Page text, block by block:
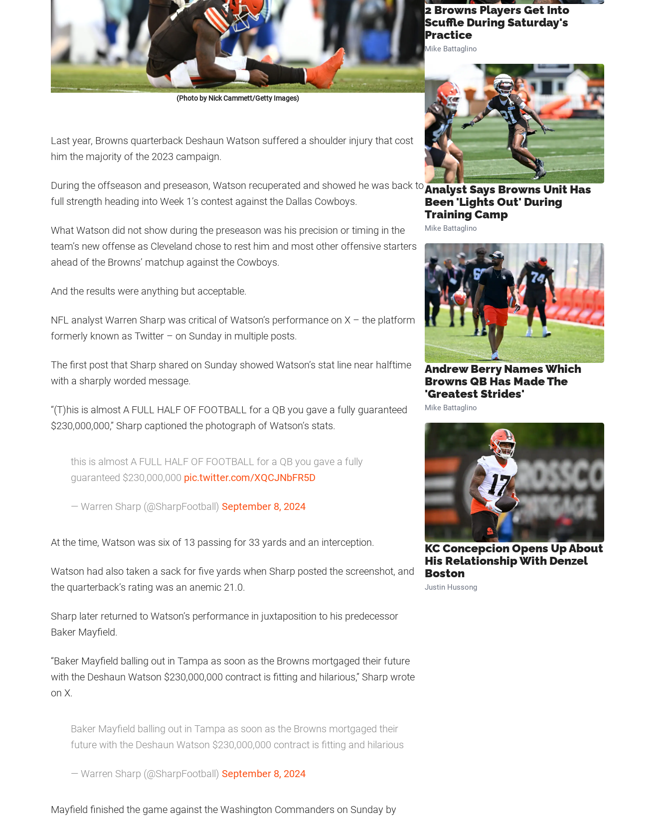
(Photo by Nick Cammett/Getty Images)
Last year, Browns quarterback Deshaun Watson suffered a shoulder injury that cost
him the majority of the 2023 campaign.
During the offseason and preseason, Watson recuperated and showed he was back to
full strength heading into Week 1’s contest against the Dallas Cowboys.
What Watson did not show during the preseason was his precision or timing in the
team’s new offense as Cleveland chose to rest him and most other offensive starters
ahead of the Browns’ matchup against the Cowboys.
And the results were anything but acceptable.
NFL analyst Warren Sharp was critical of Watson’s performance on X – the platform
formerly known as Twitter – on Sunday in multiple posts.
The first post that Sharp shared on Sunday showed Watson’s stat line near halftime
with a sharply worded message.
“(T)his is almost A FULL HALF OF FOOTBALL for a QB you gave a fully guaranteed
$230,000,000,” Sharp captioned the photograph of Watson’s stats.
this is almost A FULL HALF OF FOOTBALL for a QB you gave a fully
guaranteed $230,000,000 pic.twitter.com/XQCJNbFR5D
— Warren Sharp (@SharpFootball) September 8, 2024
At the time, Watson was six of 13 passing for 33 yards and an interception.
Watson had also taken a sack for five yards when Sharp posted the screenshot, and
the quarterback’s rating was an anemic 21.0.
Sharp later returned to Watson’s performance in juxtaposition to his predecessor
Baker Mayfield.
“Baker Mayfield balling out in Tampa as soon as the Browns mortgaged their future
with the Deshaun Watson $230,000,000 contract is fitting and hilarious,” Sharp wrote
on X.
Baker Mayfield balling out in Tampa as soon as the Browns mortgaged their
future with the Deshaun Watson $230,000,000 contract is fitting and hilarious
— Warren Sharp (@SharpFootball) September 8, 2024
Mayfield finished the game against the Washington Commanders on Sunday by
2 Browns Players Get Into
Scuffle During Saturday's
Practice
Mike Battaglino
Analyst Says Browns Unit Has
Been 'Lights Out' During
Training Camp
Mike Battaglino
Andrew Berry Names Which
Browns QB Has Made The
'Greatest Strides'
Mike Battaglino
KC Concepcion Opens Up About
His Relationship With Denzel
Boston
Justin Hussong